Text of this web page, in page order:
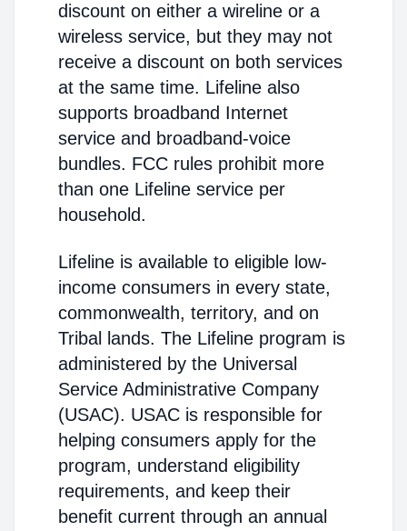
discount on either a wireline or a
wireless service, but they may not
receive a discount on both services
at the same time. Lifeline also
supports broadband Internet
service and broadband-voice
bundles. FCC rules prohibit more
than one Lifeline service per
household.
Lifeline is available to eligible low-
income consumers in every state,
commonwealth, territory, and on
Tribal lands. The Lifeline program is
administered by the Universal
Service Administrative Company
(USAC). USAC is responsible for
helping consumers apply for the
program, understand eligibility
requirements, and keep their
benefit current through an annual